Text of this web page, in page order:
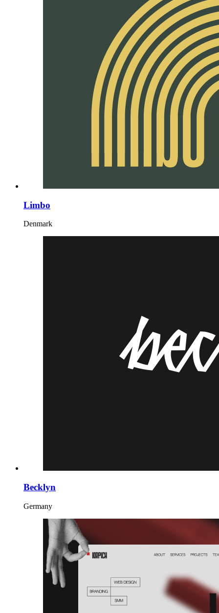
Limbo
Denmark
Becklyn
Germany